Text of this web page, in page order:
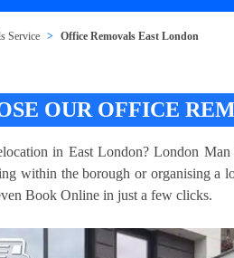
Service Office Removals East London
OUR OFFICE
in East London? London
within the borough or organising a
Book Online in just a few clicks.